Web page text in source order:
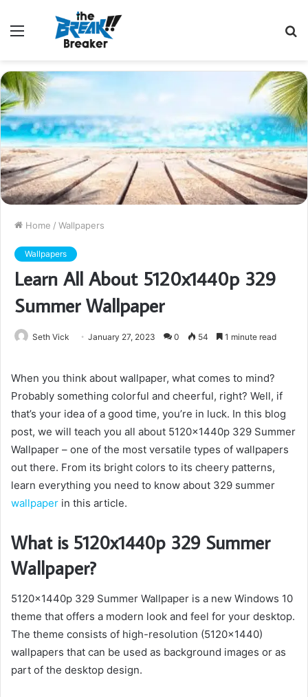
Menu
Home / Wallpapers
Wallpapers
Learn All About 5120x1440p 329
Summer Wallpaper
Seth Vick January 27, 2023 0 54 1 minute read
When you think about wallpaper, what comes to mind?
Probably something colorful and cheerful, right? Well, if
that’s your idea of a good time, you’re in luck. In this blog
post, we will teach you all about 5120x1440p 329 Summer
Wallpaper – one of the most versatile types of wallpapers
out there. From its bright colors to its cheery patterns,
learn everything you need to know about 329 summer
wallpaper in this article.
What is 5120x1440p 329 Summer
Wallpaper?
5120x1440p 329 Summer Wallpaper is a new Windows 10
theme that offers a modern look and feel for your desktop.
The theme consists of high-resolution (5120×1440)
wallpapers that can be used as background images or as
part of the desktop design.